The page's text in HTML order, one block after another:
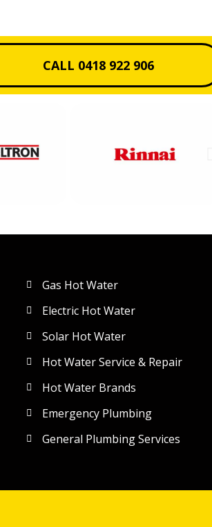
CALL 0418 922 906
Gas Hot Water
Electric Hot Water
Solar Hot Water
Hot Water Service & Repair
Hot Water Brands
Emergency Plumbing
General Plumbing Services